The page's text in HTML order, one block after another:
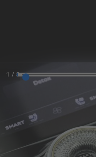
REQUEST
TEST DRIVE
1 / 8